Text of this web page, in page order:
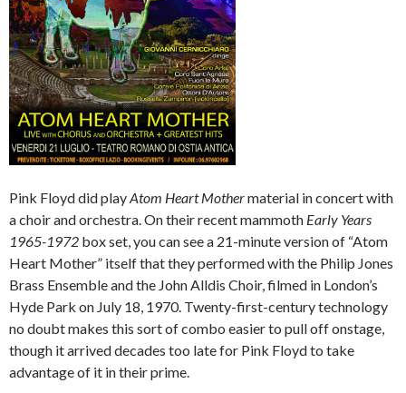
Pink Floyd did playAtom Heart Mothermaterial in concert with
a choir and orchestra. On their recent mammoth Early Years
1965-1972 box set, you can see a 21-minute version of “Atom
Heart Mother” itself that they performed with the Philip Jones
Brass Ensemble and the John Alldis Choir, filmed in London’s
Hyde Park on July 18, 1970. Twenty-first-century technology
no doubt makes this sort of combo easier to pull off onstage,
though it arrived decades too late for Pink Floyd to take
advantage of it in their prime.